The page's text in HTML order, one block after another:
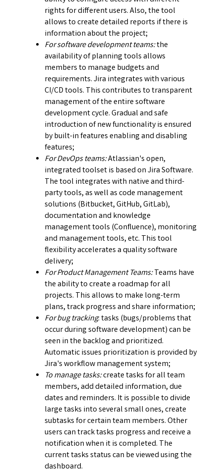
rights for different users. Also, the tool
allows to create detailed reports if there is
information about the project;
For software development teams:the
availability of planning tools allows
members to manage budgets and
requirements. Jira integrates with various
CI/CD tools. This contributes to transparent
management of the entire software
development cycle. Gradual and safe
introduction of new functionality is ensured
by built-in features enabling and disabling
features;
For DevOps teams:Atlassian's open,
integrated toolset is based on Jira Software.
The tool integrates with native and third-
party tools, as well as code management
solutions (Bitbucket, GitHub, GitLab),
documentation and knowledge
management tools (Confluence), monitoring
and management tools, etc. This tool
flexibility accelerates a quality software
delivery;
For Product Management Teams:Teams have
the ability to create a roadmap for all
projects. This allows to make long-term
plans, track progress and share information;
For bug tracking: tasks (bugs/problems that
occur during software development) can be
seen in the backlog and prioritized.
Automatic issues prioritization is provided by
Jira's workflow management system;
To manage tasks:create tasks for all team
members, add detailed information, due
dates and reminders. It is possible to divide
large tasks into several small ones, create
subtasks for certain team members. Other
users can track tasks progress and receive a
notification when it is completed. The
current tasks status can be viewed using the
dashboard.